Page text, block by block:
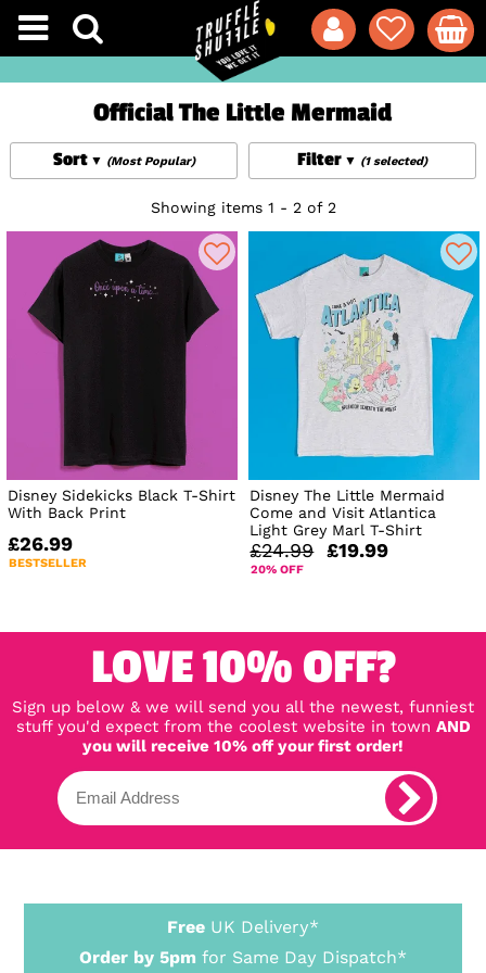
Official The Little Mermaid
Filter (1 selected)
Sort (Most Popular)
Showing items 1 - 2 of 2
Disney Sidekicks Black T-Shirt
With Back Print
£26.99
BESTSELLER
Disney The Little Mermaid
Come and Visit Atlantica
Light Grey Marl T-Shirt
£24.99 £19.99
20% OFF
LOVE 10% OFF?
Sign up below & we will send you all the newest, funniest
stuff you'd expect from the coolest website in town AND
you will receive 10% off your first order!
Free UK Delivery*
Order by 5pm for Same Day Dispatch*